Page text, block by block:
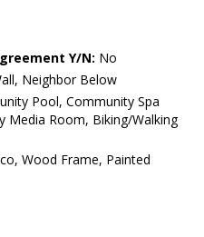
Y/N: No
Neighbor Below
Pool, Community Spa
Media Room, Biking/Walking
Wood Frame, Painted